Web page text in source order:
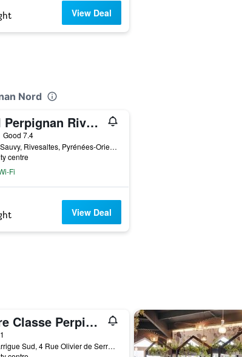
View Deal
Nord
Novotel Perpignan Rivesaltes
Good 7.4
7 Rue Alfred Sauvy, Rivesaltes, Pyrénées-Orientales, France
centre
Fi
View Deal
Première Classe Perpignan Nord - Aéroport
Mas de la Garrigue Sud, 4 Rue Olivier de Serres, Rivesaltes, Pyrénées-Orientales, France